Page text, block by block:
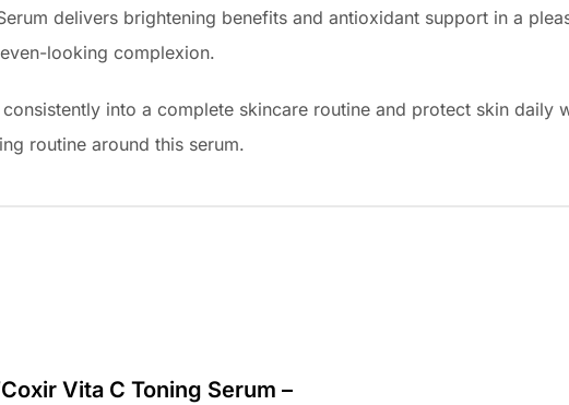
delivers brightening benefits and antioxidant support in a
looking complexion.
into a complete skincare routine and protect skin daily
routine around this serum.
Vita C Toning Serum –